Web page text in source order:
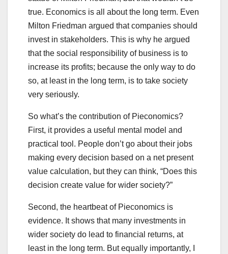
true. Economics is all about the long term. Even
Milton Friedman argued that companies should
invest in stakeholders. This is why he argued
that the social responsibility of business is to
increase its profits; because the only way to do
so, at least in the long term, is to take society
very seriously.
So what’s the contribution of Pieconomics?
First, it provides a useful mental model and
practical tool. People don’t go about their jobs
making every decision based on a net present
value calculation, but they can think, “Does this
decision create value for wider society?”
Second, the heartbeat of Pieconomics is
evidence. It shows that many investments in
wider society do lead to financial returns, at
least in the long term. But equally importantly, I